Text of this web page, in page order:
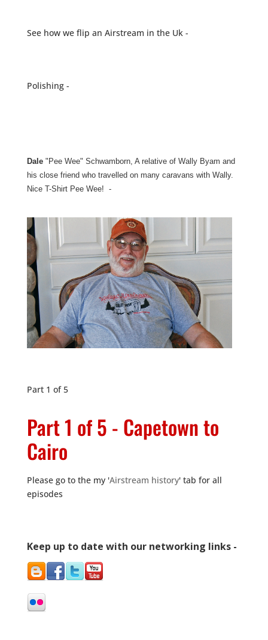
See how we flip an Airstream in the Uk -
Polishing -
Dale"Pee Wee" Schwamborn, A relative of Wally Byam and
his close friend who travelled on many caravans with Wally.
Nice T-Shirt Pee Wee! -
Part 1 of 5
Part 1 of 5 - Capetown to
Cairo
Please go to the my 'Airstream history' tab for all
episodes
Keep up to date with our networking links -